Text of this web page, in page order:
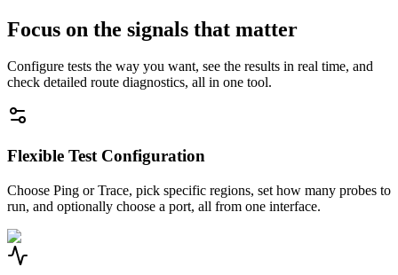
Focus on the signals that matter
Configure tests the way you want, see the results in real time, and
check detailed route diagnostics, all in one tool.
Flexible Test Configuration
Choose Ping or Trace, pick specific regions, set how many probes to
run, and optionally choose a port, all from one interface.